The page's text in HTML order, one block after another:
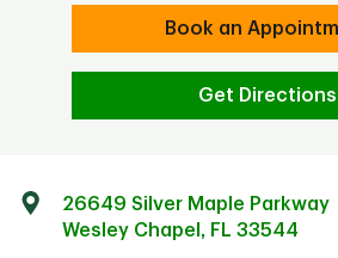
Book an
Get Directions
26649 Silver Maple Parkway
Wesley Chapel , FL 33544